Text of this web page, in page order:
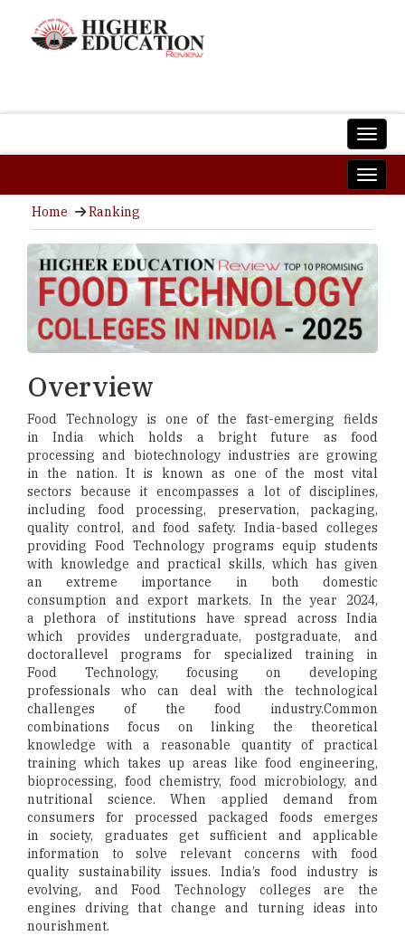
Home Ranking
Overview
Food Technology is one of the fast-emerging fields
in India which holds a bright future as food
processing and biotechnology industries are growing
in the nation. It is known as one of the most vital
sectors because it encompasses a lot of disciplines,
including food processing, preservation, packaging,
quality control, and food safety. India-based colleges
providing Food Technology programs equip students
with knowledge and practical skills, which has given
an extreme importance in both domestic
consumption and export markets. In the year 2024,
a plethora of institutions have spread across India
which provides undergraduate, postgraduate, and
doctorallevel programs for specialized training in
Food Technology, focusing on developing
professionals who can deal with the technological
challenges of the food industry.Common
combinations focus on linking the theoretical
knowledge with a reasonable quantity of practical
training which takes up areas like food engineering,
bioprocessing, food chemistry, food microbiology, and
nutritional science. When applied demand from
consumers for processed packaged foods emerges
in society, graduates get sufficient and applicable
information to solve relevant concerns with food
quality sustainability issues. India’s food industry is
evolving, and Food Technology colleges are the
engines driving that change and turning ideas into
nourishment.